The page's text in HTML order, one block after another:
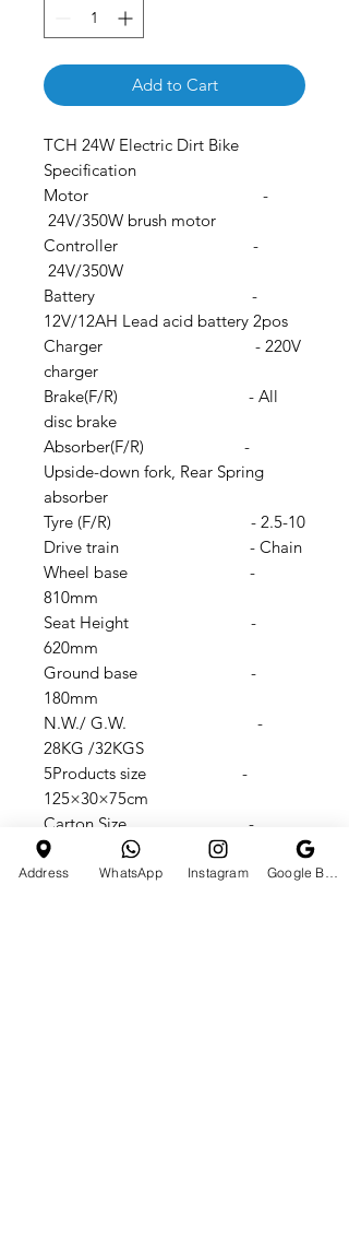
Add to Cart
TCH 24W Electric Dirt Bike
Specification
Motor -
24V/350W brush motor
Controller -
24V/350W
Battery -
12V/12AH Lead acid battery 2pos
Charger - 220V
charger
Brake(F/R) - All
disc brake
Absorber(F/R) -
Upside-down fork, Rear Spring
absorber
Tyre (F/R) - 2.5-10
Drive train - Chain
Wheel base -
810mm
Seat Height -
620mm
Ground base -
180mm
N.W./ G.W. -
28KG /32KGS
5Products size -
125×30×75cm
Carton Size -
108X32X56cm
Max speed -
Address WhatsApp Instagram